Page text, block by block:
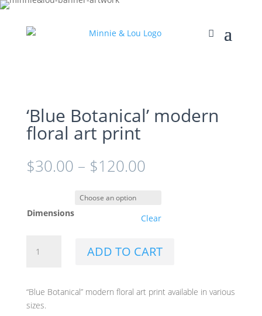
‘Blue Botanical’ modern
floral art print
$30.00 – $120.00
Dimensions Clear
Botanical'
art
print
ADD TO CART
“Blue Botanical” modern floral art print available in various
sizes.